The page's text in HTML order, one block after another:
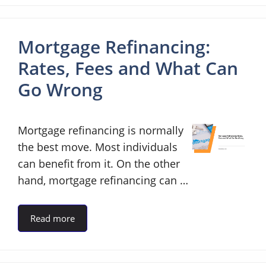
Mortgage Refinancing:
Rates, Fees and What Can
Go Wrong
Mortgage refinancing is normally
the best move. Most individuals
can benefit from it. On the other
hand, mortgage refinancing can …
Read more